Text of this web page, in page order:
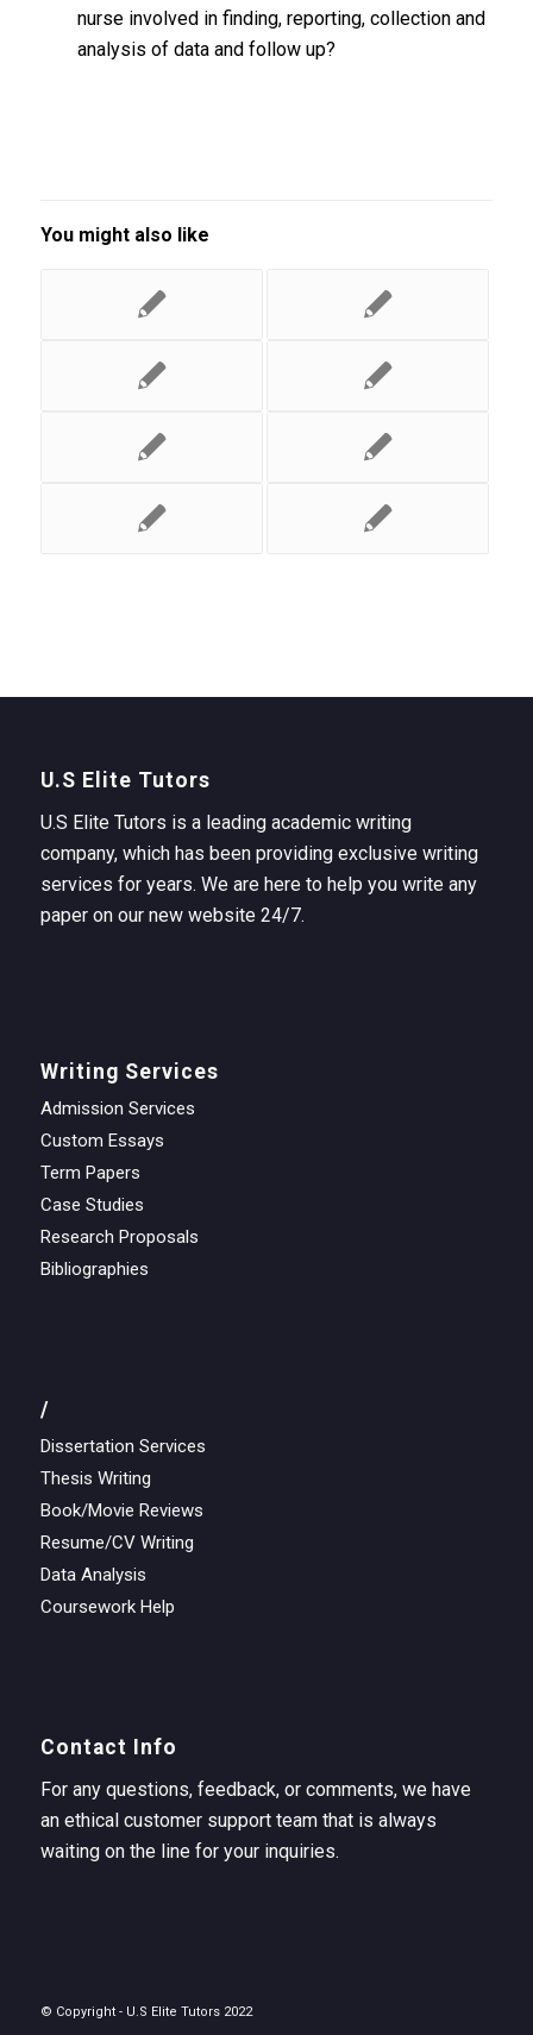
nurse involved in finding, reporting, collection and
analysis of data and follow up?
You might also like
U.S Elite Tutors
U.S Elite Tutors is a leading academic writing
company, which has been providing exclusive writing
services for years. We are here to help you write any
paper on our new website 24/7.
Writing Services
Admission Services
Custom Essays
Term Papers
Case Studies
Research Proposals
Bibliographies
/
Dissertation Services
Thesis Writing
Book/Movie Reviews
Resume/CV Writing
Data Analysis
Coursework Help
Contact Info
For any questions, feedback, or comments, we have
an ethical customer support team that is always
waiting on the line for your inquiries.
© Copyright - U.S Elite Tutors 2022